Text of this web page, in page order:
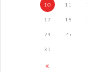
10 11
17 18
24 25
31